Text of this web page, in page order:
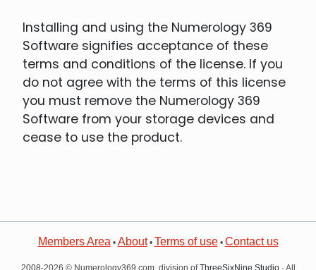
Installing and using the Numerology 369
Software signifies acceptance of these
terms and conditions of the license. If you
do not agree with the terms of this license
you must remove the Numerology 369
Software from your storage devices and
cease to use the product.
Members Area • About• Terms of use• Contact us
2008-2026 © Numerology369.com, division ofThreeSixNine Studio· All